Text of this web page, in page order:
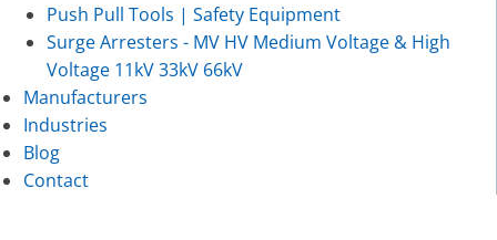
Push Pull Tools | Safety Equipment
Surge Arresters - MV HV Medium Voltage & High
Voltage 11kV 33kV 66kV
Manufacturers
Industries
Blog
Contact